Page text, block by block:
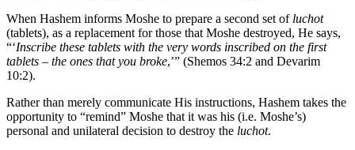
When Hashem informs Moshe to prepare a second set of luchot
(tablets), as a replacement for those that Moshe destroyed, He says,
“‘Inscribe these tablets with the very words inscribed on the first
tablets – the ones that you broke,’” (Shemos 34:2 and Devarim
10:2).
Rather than merely communicate His instructions, Hashem takes the
opportunity to “remind” Moshe that it was his (i.e. Moshe’s)
personal and unilateral decision to destroy the luchot.